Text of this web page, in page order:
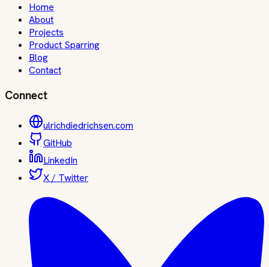
Home
About
Projects
Product Sparring
Blog
Contact
Connect
ulrichdiedrichsen.com
GitHub
LinkedIn
X / Twitter